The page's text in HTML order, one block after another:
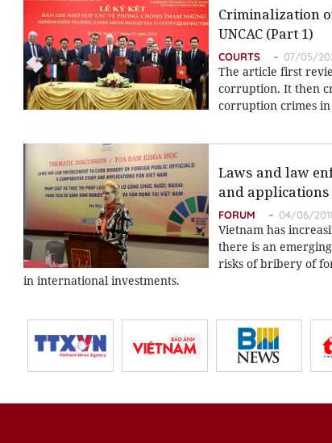
Criminalization
UNCAC (Part 1)
COURTS 07/05/
The article first
corruption. It then
corruption crimes in
Laws and law
and
FORUM 04/06/
Vietnam has
there is an
risks of bribery of
in international investments.